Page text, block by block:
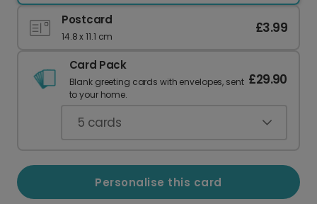
Postcard
14.8 x 11.1 cm
£3.99
Card Pack
Blank greeting cards with envelopes, sent
to your home.
£29.90
5 cards
Personalise this card